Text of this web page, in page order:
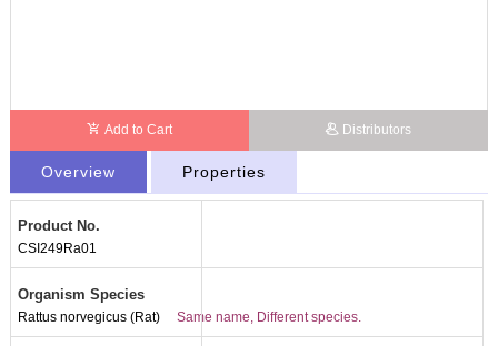
Add to Cart Distributors
Overview Properties
Product No.
CSI249Ra01
Organism Species
Rattus norvegicus (Rat) Same name, Different species.